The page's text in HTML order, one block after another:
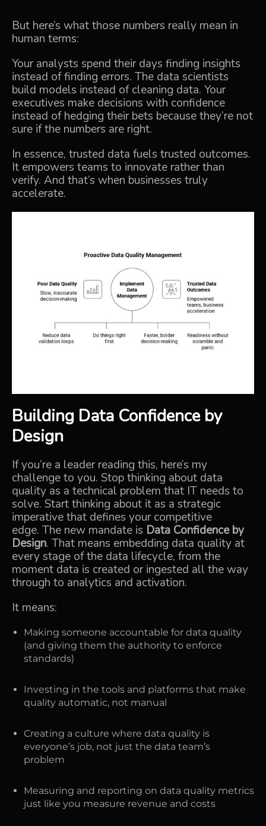
But here’s what those numbers really mean in
human terms:
Your analysts spend their days finding insights
instead of finding errors. The data scientists
build models instead of cleaning data. Your
executives make decisions with confidence
instead of hedging their bets because they’re not
sure if the numbers are right.
In essence, trusted data fuels trusted outcomes.
It empowers teams to innovate rather than
verify. And that’s when businesses truly
accelerate.
Building Data Confidence by
Design
If you’re a leader reading this, here’s my
challenge to you. Stop thinking about data
quality as a technical problem that IT needs to
solve. Start thinking about it as a strategic
imperative that defines your competitive
edge. The new mandate is Data Confidence by
Design. That means embedding data quality at
every stage of the data lifecycle, from the
moment data is created or ingested all the way
through to analytics and activation.
It means:
Making someone accountable for data quality
(and giving them the authority to enforce
standards)
Investing in the tools and platforms that make
quality automatic, not manual
Creating a culture where data quality is
everyone’s job, not just the data team’s
problem
Measuring and reporting on data quality metrics
just like you measure revenue and costs